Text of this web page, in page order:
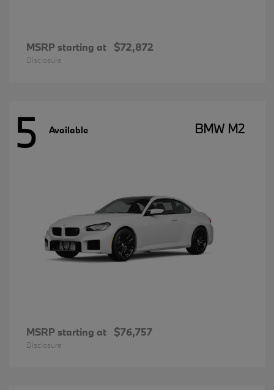
MSRP starting at $72,872
Disclosure
5 Available BMW M2
MSRP starting at $76,757
Disclosure